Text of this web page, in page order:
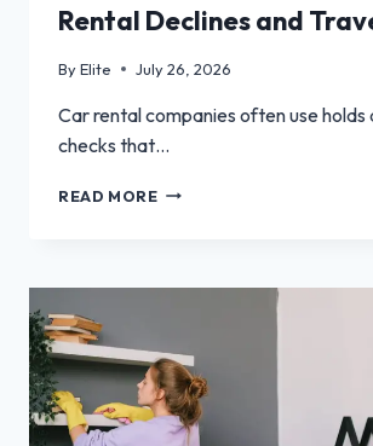
Rental Declines and
ByElite July 26, 2026
Car rental companies often use
checks that…
READ MORETOP
FOR
DECLINES
AND
TRAVEL
HOLDS